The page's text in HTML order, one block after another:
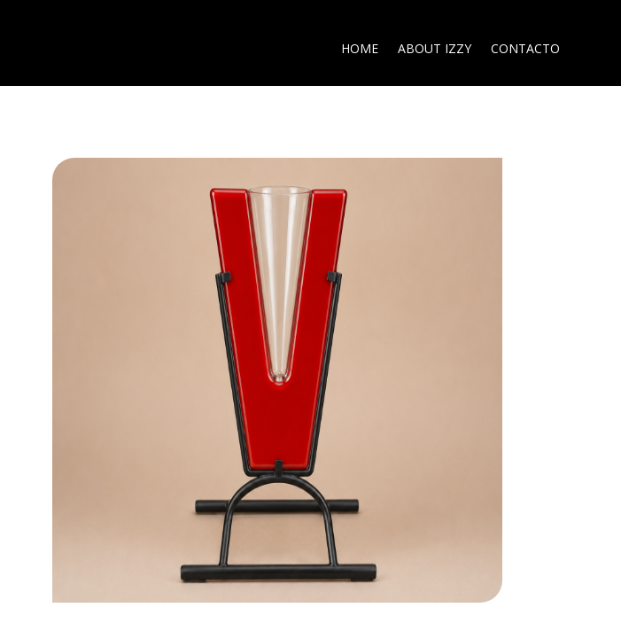
HOME ABOUT IZZY CONTACTO